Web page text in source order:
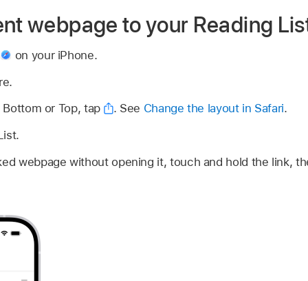
webpage to your Reading
on your iPhone.
or Top, tap
. See Change the layout in Safari.
webpage without opening it, touch and hold the link,